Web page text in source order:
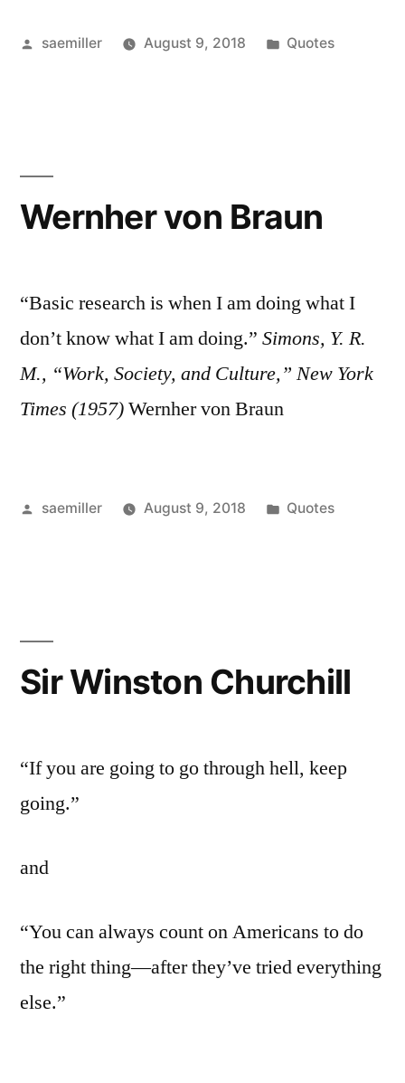
Posted
saemiller August 9, 2018
Posted
Quotes
Wernher von Braun
“Basic research is when I am doing what I
don’t know what I am doing.” Simons, Y. R.
M., “Work, Society, and Culture,” New York
Times (1957)Wernher von Braun
Posted
saemiller August 9, 2018
Posted
Quotes
Sir Winston Churchill
“If you are going to go through hell, keep
going.”
and
“You can always count on Americans to do
the right thing—after they’ve tried everything
else.”